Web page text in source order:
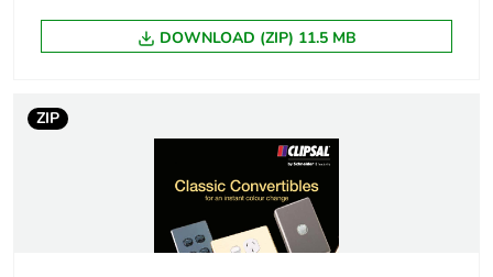
Sustainable
packaging
No
End of life manual
availability
Warranty (in months) 18
DOWNLOAD (ZIP) 11.5 MB
ZIP